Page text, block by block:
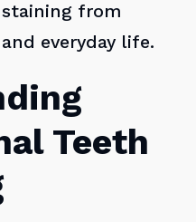
staining from
everyday life.
Teeth